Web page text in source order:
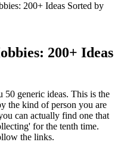
200+ Ideas Sorted by
200+ Ideas
generic ideas. This is the
the kind of person you are
can actually find one that
for the tenth time.
the links.